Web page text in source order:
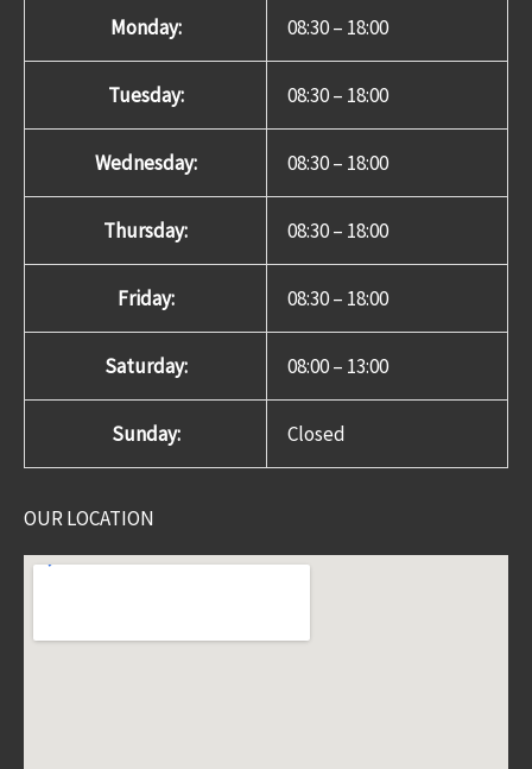
Monday: 08:30 – 18:00
Tuesday: 08:30 – 18:00
Wednesday: 08:30 – 18:00
Thursday: 08:30 – 18:00
Friday: 08:30 – 18:00
Saturday: 08:00 – 13:00
Sunday: Closed
OUR LOCATION